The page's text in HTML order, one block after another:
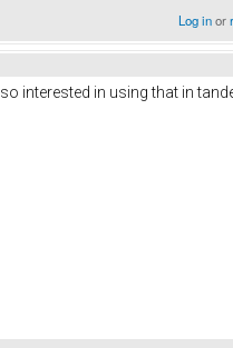
Log inor
interested in using that in